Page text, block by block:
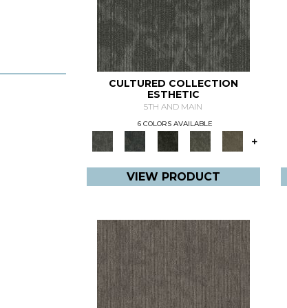
CULTURED COLLECTION
ESTHETIC
5TH AND MAIN
6 COLORS AVAILABLE
+
VIEW PRODUCT